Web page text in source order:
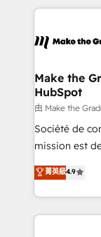
& logistique.
and ensure
day one, our
strategies that
is to
—faster.
your team to
customer
Make the
HubSpot
由 Make the
Société de
mission est
B2B à travers
l'intégration
auprès de vos
菁英級4.9